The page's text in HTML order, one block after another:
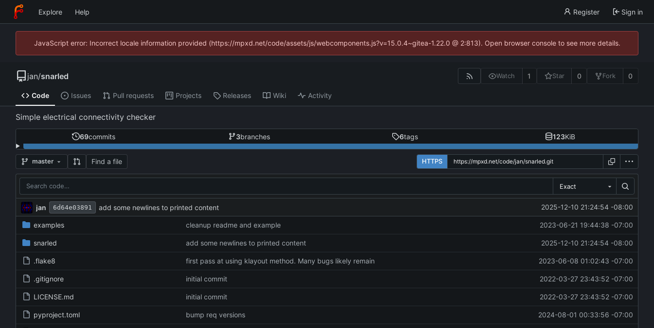
Explore Help Register Sign in
JavaScript error: Incorrect locale information provided (https://mpxd.net/code/assets/js/webcomponents.js?v=15.0.4~gitea-1.22.0 @ 2:813). Open browser console to see more details.
jan/snarled Watch 1 Star 0 Fork 0
Code Issues Pull requests Projects Releases Wiki Activity
Simple electrical connectivity checker
69commits 3branches 6tags 123KiB
master Find a file HTTPS
Exact
jan 6d64e03891 add some newlines to printed content 2025-12-10 21:24:54 -08:00
examples cleanup readme and example 2023-06-21 19:44:38 -07:00
snarled add some newlines to printed content 2025-12-10 21:24:54 -08:00
.flake8 first pass at using klayout method. Many bugs likely remain 2023-06-08 01:02:43 -07:00
.gitignore initial commit 2022-03-27 23:43:52 -07:00
LICENSE.md initial commit 2022-03-27 23:43:52 -07:00
pyproject.toml bump req versions 2024-08-01 00:33:56 -07:00